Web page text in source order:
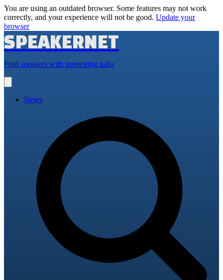
You are using an outdated browser. Some features may not work
correctly, and your experience will not be good. Update your
browser
SPEAKERNET
Find speakers with interesting talks
main
News